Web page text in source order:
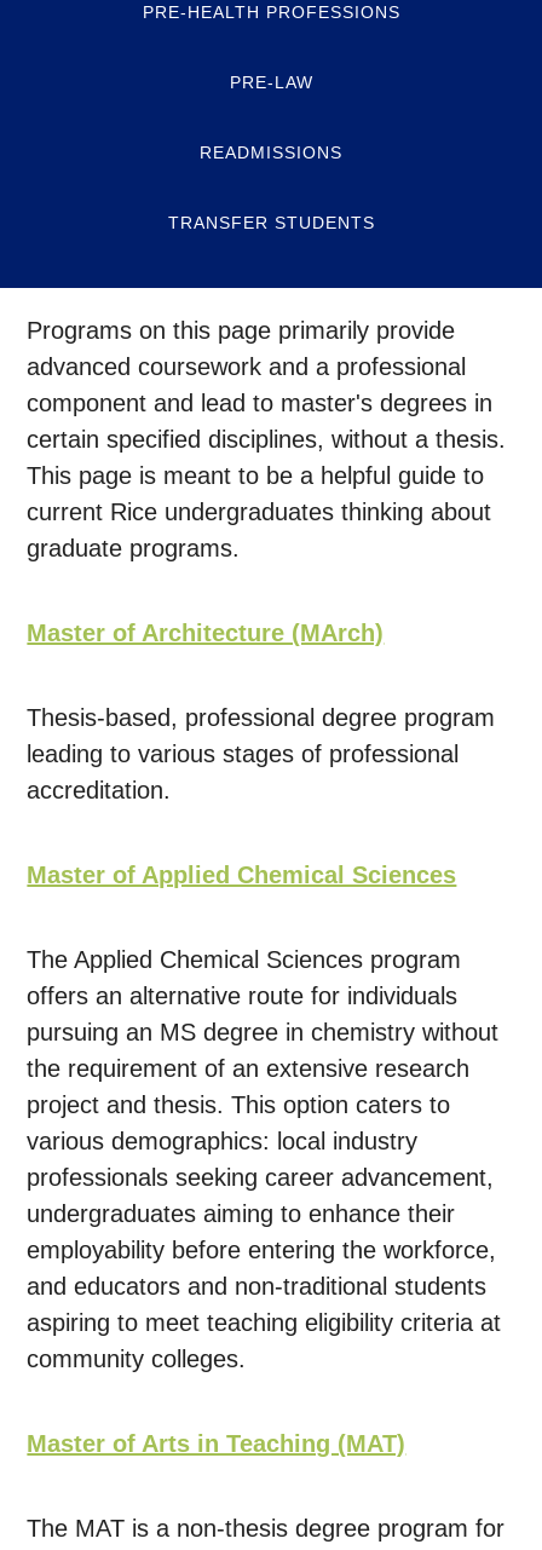
PRE-HEALTH PROFESSIONS
PRE-LAW
READMISSIONS
TRANSFER STUDENTS
Programs on this page primarily provide
advanced coursework and a professional
component and lead to master's degrees in
certain specified disciplines, without a thesis.
This page is meant to be a helpful guide to
current Rice undergraduates thinking about
graduate programs.
Master of Architecture (MArch)
Thesis-based, professional degree program
leading to various stages of professional
accreditation.
Master of Applied Chemical Sciences
The Applied Chemical Sciences program
offers an alternative route for individuals
pursuing an MS degree in chemistry without
the requirement of an extensive research
project and thesis. This option caters to
various demographics: local industry
professionals seeking career advancement,
undergraduates aiming to enhance their
employability before entering the workforce,
and educators and non-traditional students
aspiring to meet teaching eligibility criteria at
community colleges.
Master of Arts in Teaching (MAT)
The MAT is a non-thesis degree program for